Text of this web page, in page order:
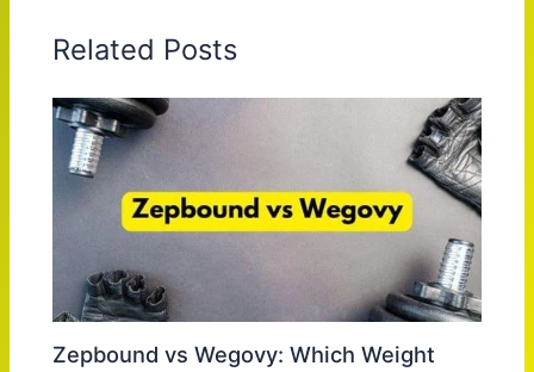
Related Posts
Zepbound vs Wegovy: Which Weight